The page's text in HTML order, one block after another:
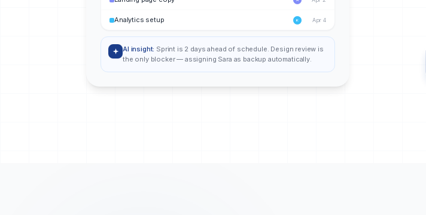
Analytics setup K Apr 4
AI insight: Sprint is 2 days ahead of schedule. Design review is
the only blocker — assigning Sara as backup automatically.